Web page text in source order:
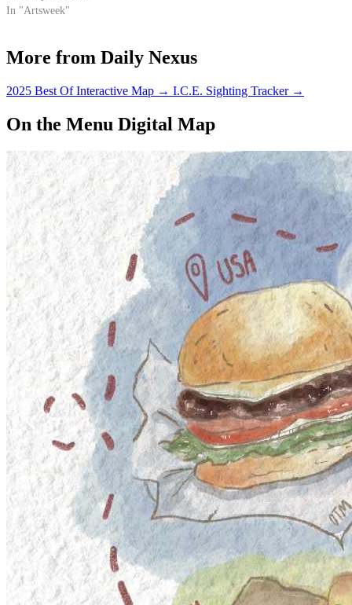
'n' roll legends, it is anything
compete for the…
In "Artsweek"
More from Daily Nexus
2025 Best Of Interactive Map → I.C.E. Sighting Tracker →
On the Menu Digital Map